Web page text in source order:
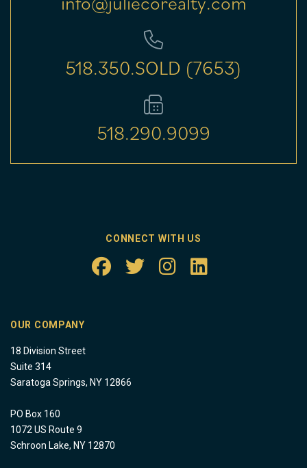
518.350.SOLD (7653)
518.290.9099
CONNECT WITH US
OUR COMPANY
18 Division Street
Suite 314
Saratoga Springs, NY 12866
PO Box 160
1072 US Route 9
Schroon Lake, NY 12870